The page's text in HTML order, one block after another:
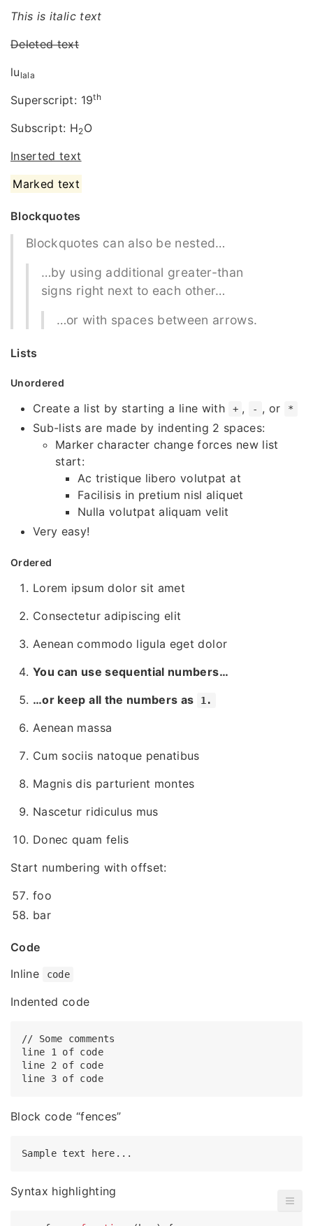
This is italic text
Deleted text
lu lala
Superscript: 19th
Subscript: H2O
Inserted text
Marked text
Blockquotes
Blockquotes can also be nested…
…by using additional greater-than
signs right next to each other…
…or with spaces between arrows.
Lists
Unordered
Create a list by starting a line with + , - , or *
Sub-lists are made by indenting 2 spaces:
Marker character change forces new list
start:
Ac tristique libero volutpat at
Facilisis in pretium nisl aliquet
Nulla volutpat aliquam velit
Very easy!
Ordered
Lorem ipsum dolor sit amet
Consectetur adipiscing elit
Aenean commodo ligula eget dolor
You can use sequential numbers…
…or keep all the numbers as
1.
Aenean massa
Cum sociis natoque penatibus
Magnis dis parturient montes
Nascetur ridiculus mus
Donec quam felis
Start numbering with offset:
foo
bar
Code
Inline
code
Indented code
// Some comments
line 1 of code
line 2 of code
line 3 of code
Block code “fences”
Syntax highlighting